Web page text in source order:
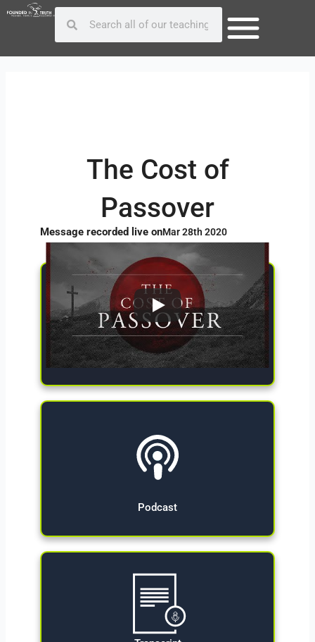
Skip
Search
Give Now
Podcast
The Cost of
Passover
Message recorded live onMar 28th 2020
Post